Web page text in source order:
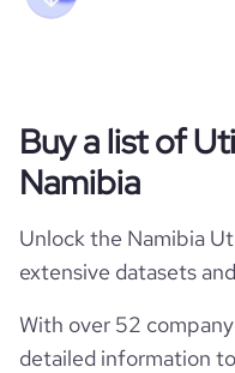
Buy a list of
Namibia
Unlock the Namibia
extensive datasets
With over 52
detailed information